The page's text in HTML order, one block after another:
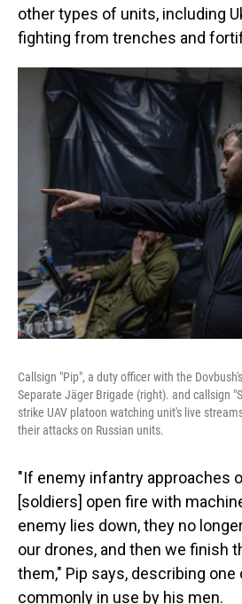
other types of units, including
fighting from trenches and
Callsign "Pip", a duty officer with the
Separate Jäger Brigade (right). and callsign
strike UAV platoon watching unit's live
their attacks on Russian units.
"If enemy infantry approaches
[soldiers] open fire with
enemy lies down, they no
our drones, and then we finish
them," Pip says, describing
commonly in use by his men.